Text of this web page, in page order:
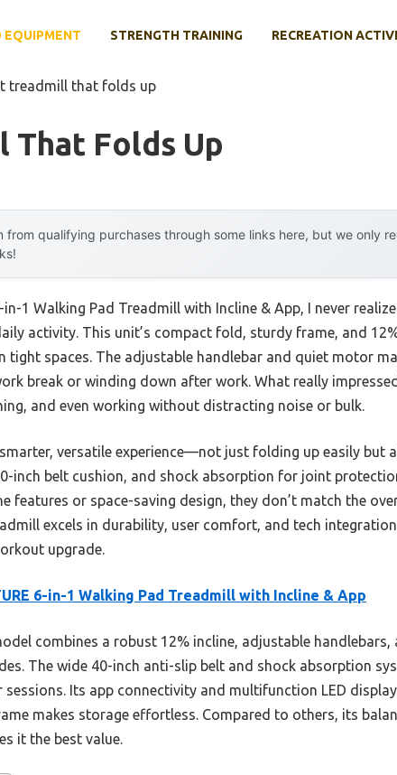
EQUIPMENT STRENGTH TRAINING RECREATION
treadmill that folds up
That Folds Up
from qualifying purchases through some links here, but we only
1 Walking Pad Treadmill with Incline & App, I never
activity. This unit’s compact fold, sturdy frame, and
spaces. The adjustable handlebar and quiet motor
break or winding down after work. What really
and even working without distracting noise or bulk.
versatile experience—not just folding up easily but
inch belt cushion, and shock absorption for joint
features or space-saving design, they don’t match the
excels in durability, user comfort, and tech
upgrade.
6-in-1 Walking Pad Treadmill with Incline & App
combines a robust 12% incline, adjustable handlebars,
The wide 40-inch anti-slip belt and shock absorption
Its app connectivity and multifunction LED
makes storage effortless. Compared to others, its
it the best value.